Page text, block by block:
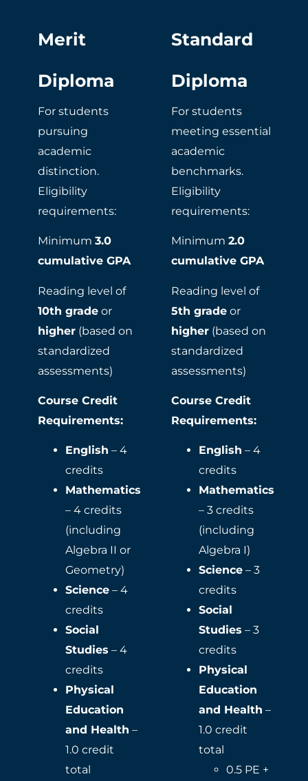
Merit
Diploma
For students
pursuing
academic
distinction.
Eligibility
requirements:
Minimum 3.0
cumulative GPA
Reading level of
10th grade or
higher (based on
standardized
assessments)
Course Credit
Requirements:
English – 4
credits
Mathematics
– 4 credits
(including
Algebra II or
Geometry)
Science – 4
credits
Social
Studies – 4
credits
Physical
Education
and Health –
1.0 credit
total
Standard
Diploma​​
For students
meeting essential
academic
benchmarks.
Eligibility
requirements:
Minimum 2.0
cumulative GPA
Reading level of
5th grade or
higher (based on
standardized
assessments)
Course Credit
Requirements:
English – 4
credits
Mathematics
– 3 credits
(including
Algebra I)
Science – 3
credits
Social
Studies – 3
credits
Physical
Education
and Health –
1.0 credit
total
0.5 PE +